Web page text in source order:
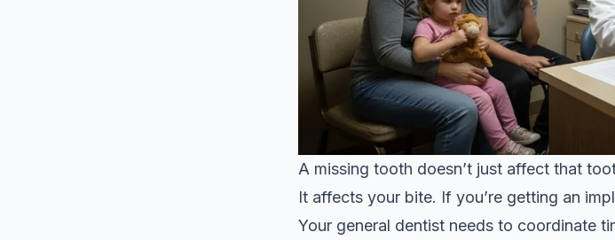
A missing tooth doesn’t just affect that
It affects your bite. If you’re getting an
Your general dentist needs to coordinate